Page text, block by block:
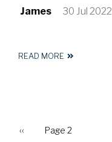
James 30 Jul 2022
READ MORE ABOUT
PAGINATION
Previous
‹‹ Page 2